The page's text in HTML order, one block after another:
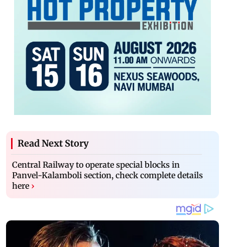
Read Next Story
Central Railway to operate special blocks in
Panvel-Kalamboli section, check complete details
here ›